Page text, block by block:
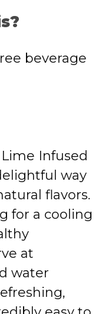
beverage
Infused
way
flavors.
for a cooling
at
water